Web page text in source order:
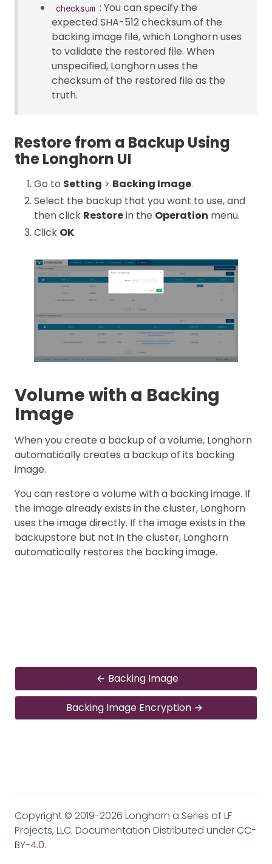
checksum : You can specify the
expected SHA-512 checksum of the
backing image file, which Longhorn uses
to validate the restored file. When
unspecified, Longhorn uses the
checksum of the restored file as the
truth.
Restore from a Backup Using
the Longhorn UI
Go to Setting > Backing Image.
Select the backup that you want to use, and
then click Restorein the Operation menu.
Click OK.
Volume with a Backing
Image
When you create a backup of a volume, Longhorn
automatically creates a backup of its backing
image.
You can restore a volume with a backing image. If
the image already exists in the cluster, Longhorn
uses the image directly. If the image exists in the
backupstore but not in the cluster, Longhorn
automatically restores the backing image.
Backing Image
Backing Image Encryption
Copyright © 2019-2026 Longhorn a Series of LF
Projects, LLC. Documentation Distributed underCC-
BY-4.0.